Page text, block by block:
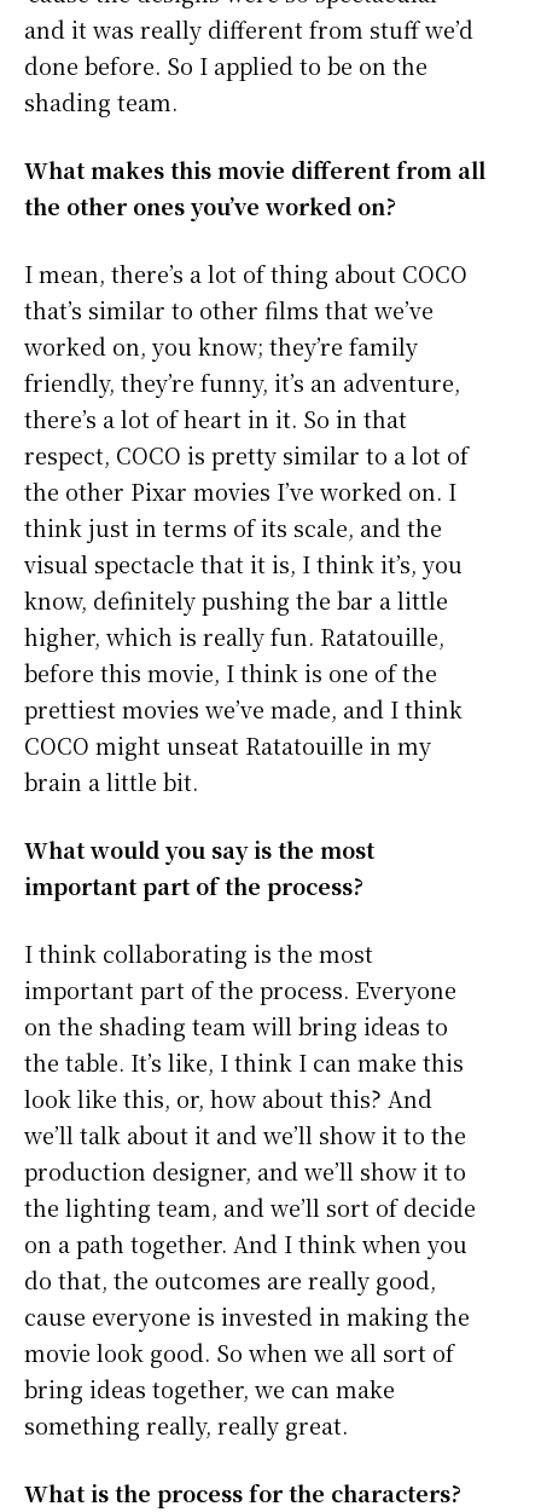
and it was really different from stuff we’d
done before. So I applied to be on the
shading team.
What makes this movie different from all
the other ones you’ve worked on?
I mean, there’s a lot of thing about COCO
that’s similar to other films that we’ve
worked on, you know; they’re family
friendly, they’re funny, it’s an adventure,
there’s a lot of heart in it. So in that
respect, COCO is pretty similar to a lot of
the other Pixar movies I’ve worked on. I
think just in terms of its scale, and the
visual spectacle that it is, I think it’s, you
know, definitely pushing the bar a little
higher, which is really fun. Ratatouille,
before this movie, I think is one of the
prettiest movies we’ve made, and I think
COCO might unseat Ratatouille in my
brain a little bit.
What would you say is the most
important part of the process?
I think collaborating is the most
important part of the process. Everyone
on the shading team will bring ideas to
the table. It’s like, I think I can make this
look like this, or, how about this? And
we’ll talk about it and we’ll show it to the
production designer, and we’ll show it to
the lighting team, and we’ll sort of decide
on a path together. And I think when you
do that, the outcomes are really good,
cause everyone is invested in making the
movie look good. So when we all sort of
bring ideas together, we can make
something really, really great.
What isthe process for the characters?